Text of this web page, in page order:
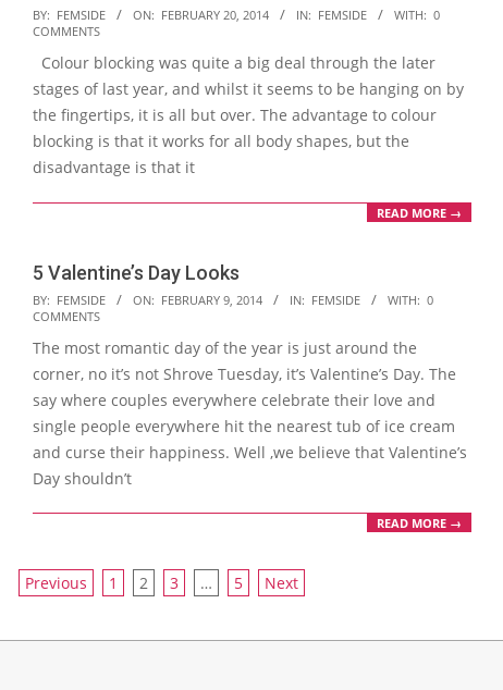
2014-
02-
20
BY: FEMSIDE ON: FEBRUARY 20, 2014 IN: FEMSIDE WITH: 0
COMMENTS
Colour blocking was quite a big deal through the later
stages of last year, and whilst it seems to be hanging on by
the fingertips, it is all but over. The advantage to colour
blocking is that it works for all body shapes, but the
disadvantage is that it
READ MORE →
5 Valentine’s Day Looks
2014-
02-
09
BY: FEMSIDE ON: FEBRUARY 9, 2014 IN: FEMSIDE WITH: 0
COMMENTS
The most romantic day of the year is just around the
corner, no it’s not Shrove Tuesday, it’s Valentine’s Day. The
say where couples everywhere celebrate their love and
single people everywhere hit the nearest tub of ice cream
and curse their happiness. Well ,we believe that Valentine’s
Day shouldn’t
READ MORE →
Posts
Previous 1 2 3 … 5 Next